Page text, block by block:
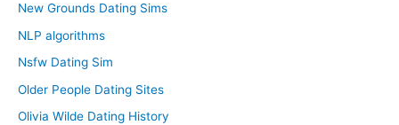
New Grounds Dating Sims
NLP algorithms
Nsfw Dating Sim
Older People Dating Sites
Olivia Wilde Dating History